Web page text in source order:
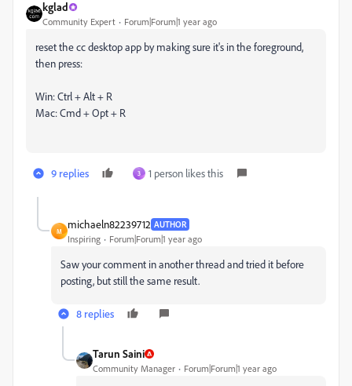
kglad
Community Expert Forum|Forum|1 year ago
reset the cc desktop app by making sure it's in the foreground,
then press:
Win: Ctrl + Alt + R
Mac: Cmd + Opt + R
9 replies 3 1 person likes this
M
michaeln82239712 AUTHOR
Inspiring Forum|Forum|1 year ago
Saw your comment in another thread and tried it before
posting, but still the same result.
8 replies
Tarun Saini
Community Manager Forum|Forum|1 year ago